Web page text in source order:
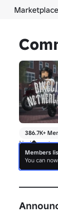
Marketplace
386.7K+
No bio yet.
more
Members
You can